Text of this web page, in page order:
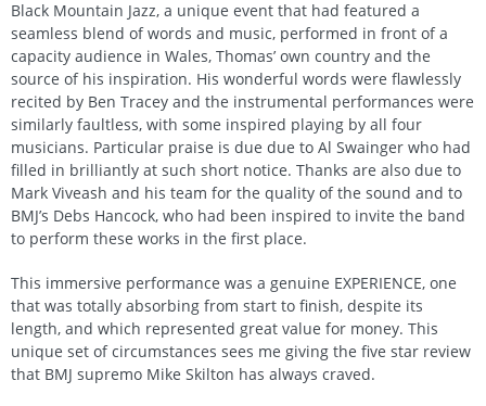
Black Mountain Jazz, a unique event that had featured a
seamless blend of words and music, performed in front of a
capacity audience in Wales, Thomas’ own country and the
source of his inspiration. His wonderful words were flawlessly
recited by Ben Tracey and the instrumental performances were
similarly faultless, with some inspired playing by all four
musicians. Particular praise is due due to Al Swainger who had
filled in brilliantly at such short notice. Thanks are also due to
Mark Viveash and his team for the quality of the sound and to
BMJ’s Debs Hancock, who had been inspired to invite the band
to perform these works in the first place.
This immersive performance was a genuine EXPERIENCE, one
that was totally absorbing from start to finish, despite its
length, and which represented great value for money. This
unique set of circumstances sees me giving the five star review
that BMJ supremo Mike Skilton has always craved.